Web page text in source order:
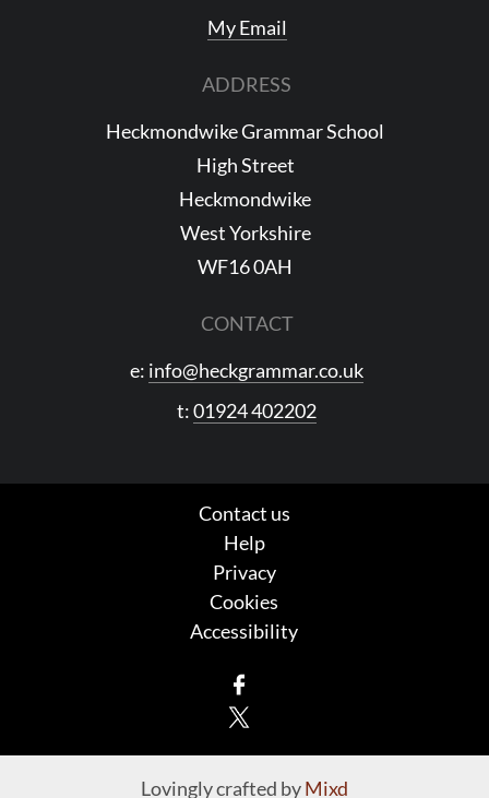
My Email
ADDRESS
Heckmondwike Grammar School
High Street
Heckmondwike
West Yorkshire
WF16 0AH
CONTACT
e: info@heckgrammar.co.uk
t:01924 402202
Contact us
Help
Privacy
Cookies
Accessibility
Lovingly crafted byMixd